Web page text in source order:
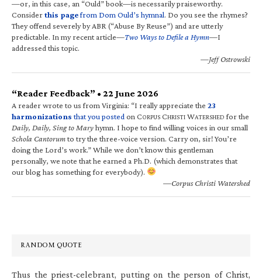
—or, in this case, an “Ould” book—is necessarily praiseworthy.
Considerthis pagefrom Dom Ould’s hymnal. Do you see the rhymes?
They offend severely by ABR (“Abuse By Reuse”) and are utterly
predictable. In my recent article—Two Ways to Defile a Hymn—I
addressed this topic.
—Jeff Ostrowski
“Reader Feedback” • 22 June 2026
A reader wrote to us from Virginia: “I really appreciate the 23
harmonizations that you posted on CORPUS CHRISTI WATERSHED for the
Daily, Daily, Sing to Maryhymn. I hope to find willing voices in our small
Schola Cantorumto try the three-voice version. Carry on, sir! You’re
doing the Lord’s work.” While we don’t know this gentleman
personally, we note that he earned a Ph.D. (which demonstrates that
our blog has something for everybody).
—Corpus Christi Watershed
RANDOM QUOTE
Thus the priest-celebrant, putting on the person of Christ,